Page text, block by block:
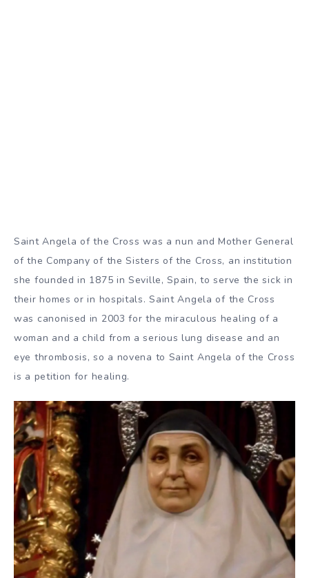
Saint Angela of the Cross was a nun and Mother General
of the Company of the Sisters of the Cross, an institution
she founded in 1875 in Seville, Spain, to serve the sick in
their homes or in hospitals. Saint Angela of the Cross
was canonised in 2003 for the miraculous healing of a
woman and a child from a serious lung disease and an
eye thrombosis, so a novena to Saint Angela of the Cross
is a petition for healing.